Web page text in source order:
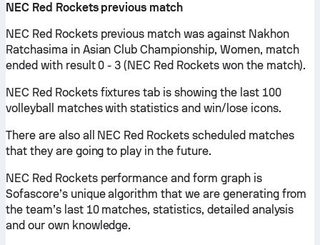
NEC Red Rockets previous match
NEC Red Rockets previous match was against Nakhon
Ratchasima in Asian Club Championship, Women, match
ended with result 0 - 3 (NEC Red Rockets won the match).
NEC Red Rockets fixtures tab is showing the last 100
volleyball matches with statistics and win/lose icons.
There are also all NEC Red Rockets scheduled matches
that they are going to play in the future.
NEC Red Rockets performance and form graph is
Sofascore’s unique algorithm that we are generating from
the team’s last 10 matches, statistics, detailed analysis
and our own knowledge.